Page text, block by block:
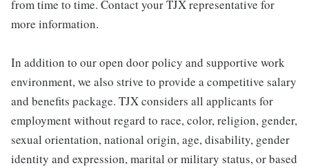
from time to time. Contact your TJX representative for
more information.
In addition to our open door policy and supportive work
environment, we also strive to provide a competitive salary
and benefits package. TJX considers all applicants for
employment without regard to race, color, religion, gender,
sexual orientation, national origin, age, disability, gender
identity and expression, marital or military status, or based